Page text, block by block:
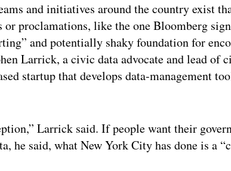
and initiatives around the country exist
proclamations, like the one Bloomberg
and potentially shaky foundation for
Larrick, a civic data advocate and lead of
startup that develops data-management
Larrick said. If people want their
he said, what New York City has done is a